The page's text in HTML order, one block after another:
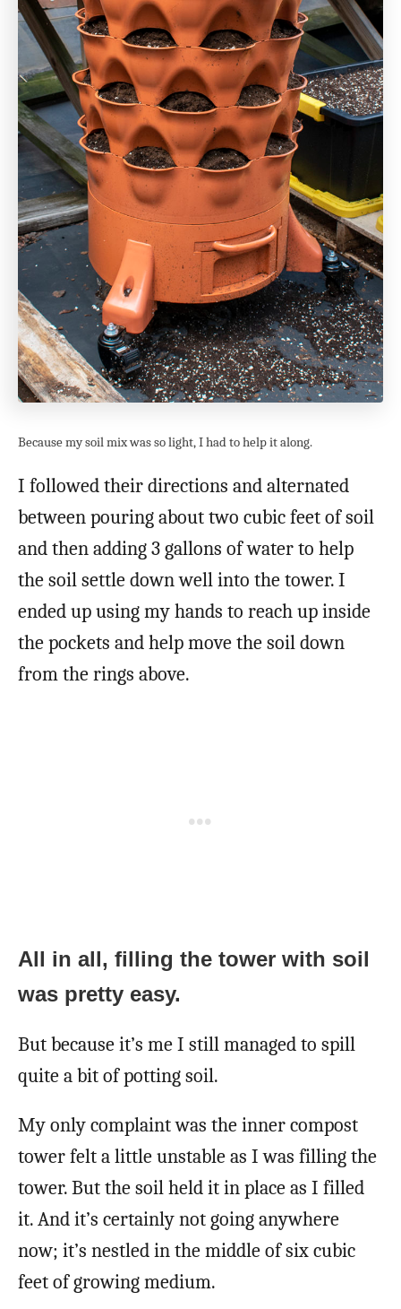
Because my soil mix was so light, I had to help it along.
I followed their directions and alternated
between pouring about two cubic feet of soil
and then adding 3 gallons of water to help
the soil settle down well into the tower. I
ended up using my hands to reach up inside
the pockets and help move the soil down
from the rings above.
All in all, filling the tower with soil
was pretty easy.
But because it’s me I still managed to spill
quite a bit of potting soil.
My only complaint was the inner compost
tower felt a little unstable as I was filling the
tower. But the soil held it in place as I filled
it. And it’s certainly not going anywhere
now; it’s nestled in the middle of six cubic
feet of growing medium.